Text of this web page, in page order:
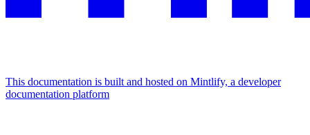
This documentation is built and hosted on Mintlify, a developer
documentation platform